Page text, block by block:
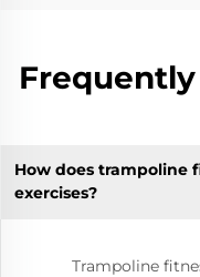
How does trampoline
exercises?
Trampoline